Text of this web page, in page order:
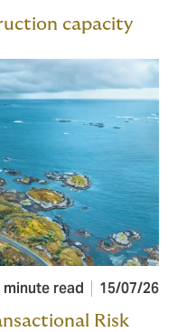
capacity
minute read 15/07/26
Risk